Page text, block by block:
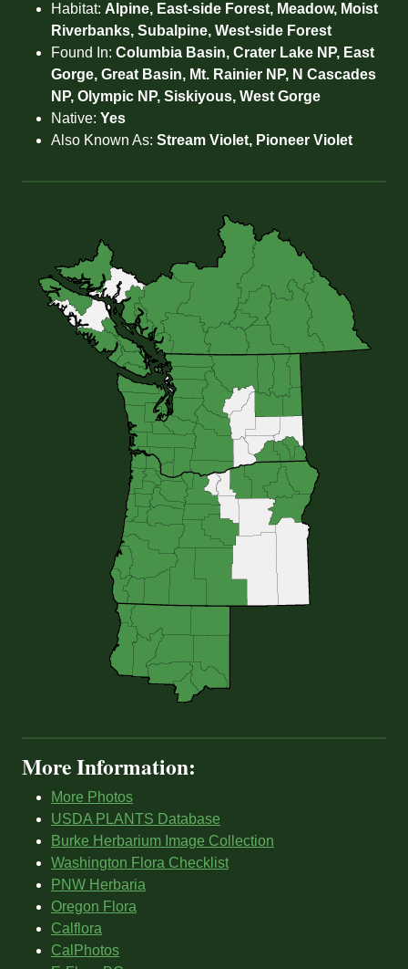
Habitat: Alpine, East-side Forest, Meadow, Moist
Riverbanks, Subalpine, West-side Forest
Found In: Columbia Basin, Crater Lake NP, East
Gorge, Great Basin, Mt. Rainier NP, N Cascades
NP, Olympic NP, Siskiyous, West Gorge
Native: Yes
Also Known As: Stream Violet, Pioneer Violet
More Information:
More Photos
USDA PLANTS Database
Burke Herbarium Image Collection
Washington Flora Checklist
PNW Herbaria
Oregon Flora
Calflora
CalPhotos